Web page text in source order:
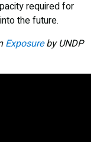
required for
the future.
Exposureby UNDP